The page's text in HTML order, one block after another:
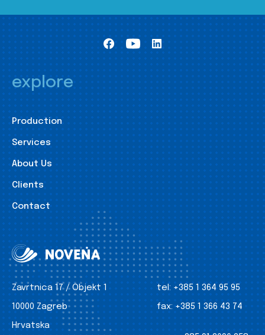
explore
Production
Services
About Us
Clients
Contact
Zavrtnica 17 / Objekt 1
10000 Zagreb
Hrvatska
tel: +385 1 364 95 95
fax: +385 1 366 43 74